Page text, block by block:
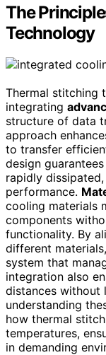
The
Technology
Thermal stitching
integrating
structure of data
approach
to transfer
design
rapidly
performance.
cooling materials
components
functionality. By
different
system that
integration also
distances without
understanding
how thermal
temperatures,
in demanding